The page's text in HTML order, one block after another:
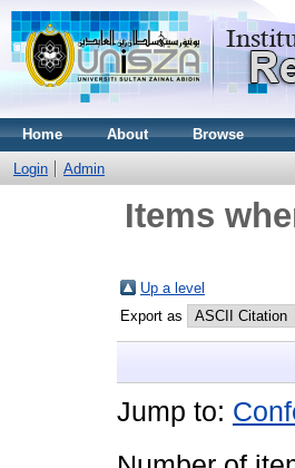
Home About Browse
Login Admin
Items
Up a level
Export as
Jump to: